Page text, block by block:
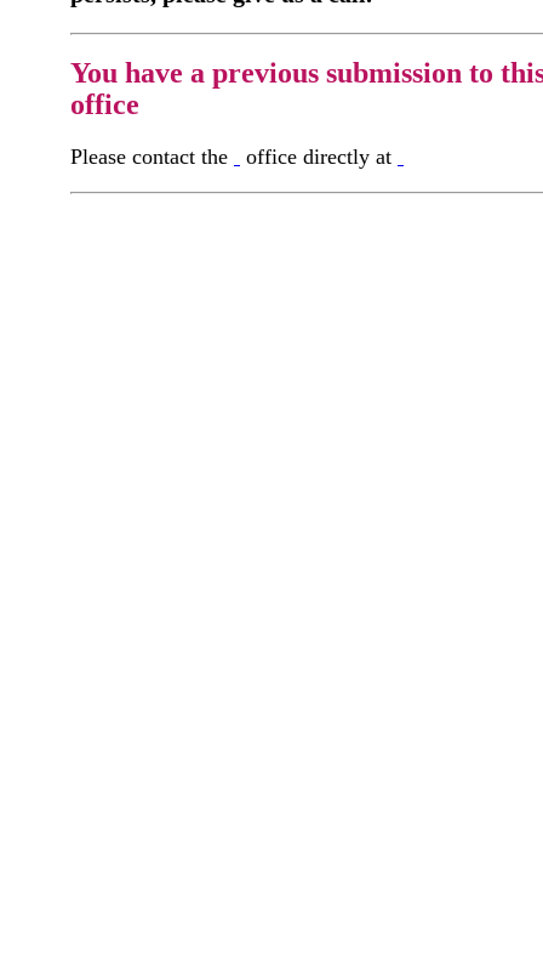
You have a previous submission to
office
Please contact the office directly at